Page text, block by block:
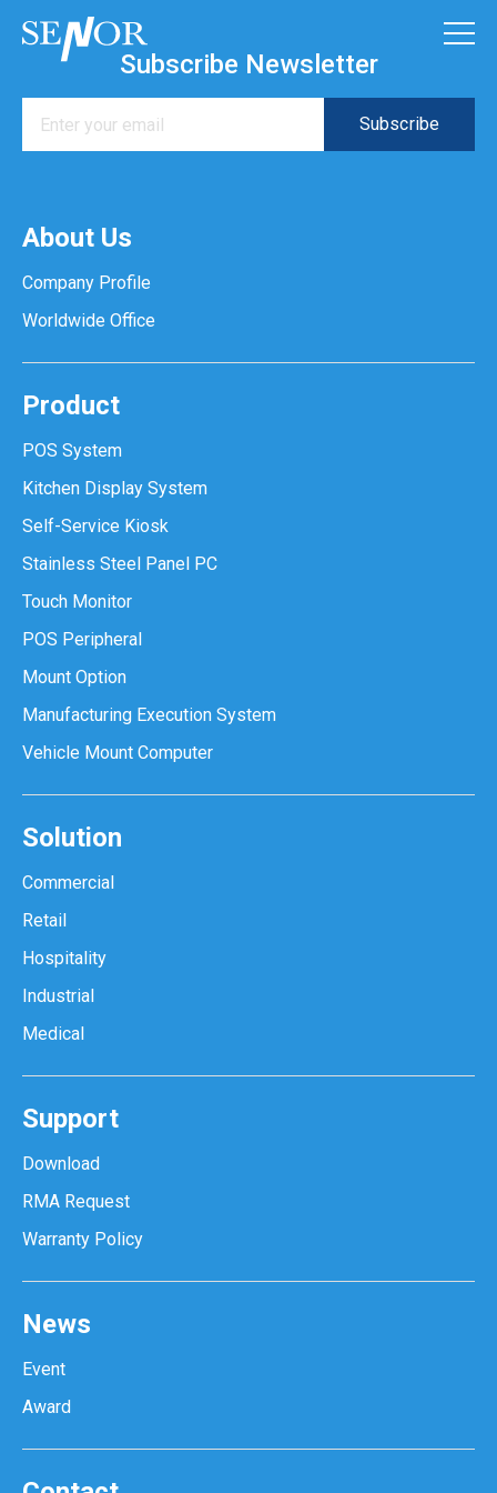
Subscribe Newsletter
About Us
Company Profile
Worldwide Office
Product
POS System
Kitchen Display System
Self-Service Kiosk
Stainless Steel Panel PC
Touch Monitor
POS Peripheral
Mount Option
Manufacturing Execution System
Vehicle Mount Computer
Solution
Commercial
Retail
Hospitality
Industrial
Medical
Support
Download
RMA Request
Warranty Policy
News
Event
Award